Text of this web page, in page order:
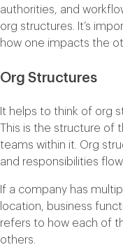
authorities, and
org structures. It’s
how one impacts the
Org Structures
It helps to think of org
This is the structure of
teams within it. Org
and responsibilities
If a company has
location, business
refers to how each of
others.